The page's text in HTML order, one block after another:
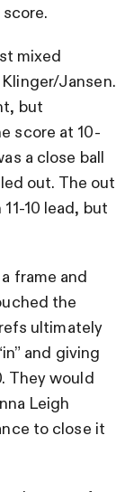
mixed
Jansen.
but
score at 10-
a close ball
out. The out
10 lead, but
frame and
the
ultimately
and giving
They would
Leigh
to close it